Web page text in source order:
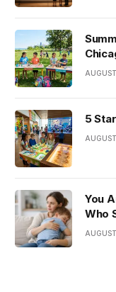
5
You
Who